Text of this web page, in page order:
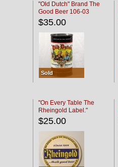
"Old Dutch" Brand The
Good Beer 106-03
$35.00
Sold
"On Every Table The
Rheingold Label."
$25.00